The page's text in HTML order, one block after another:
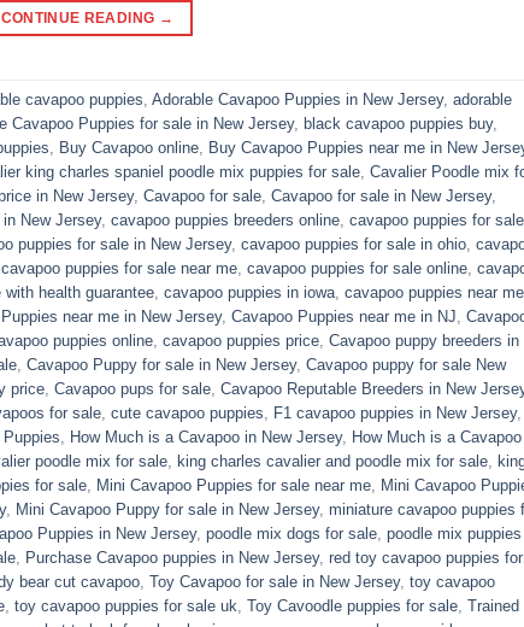
CONTINUE READING →
cavapoo puppies, Adorable Cavapoo Puppies in New Jersey, adorable
Cavapoo Puppies for sale in New Jersey, black cavapoo puppies buy,
, Buy Cavapoo online, Buy Cavapoo Puppies near me in New
king charles spaniel poodle mix puppies for sale, Cavalier Poodle mix
in New Jersey, Cavapoo for sale​, Cavapoo for sale in New Jersey,
New Jersey, cavapoo puppies breeders online, cavapoo puppies for
puppies for sale in New Jersey, cavapoo puppies for sale in ohio,
cavapoo puppies for sale near me, cavapoo puppies for sale online,
health guarantee, cavapoo puppies in iowa, cavapoo puppies near
near me in New Jersey, Cavapoo Puppies near me in NJ,
puppies online, cavapoo puppies price, Cavapoo puppy breeders in
, Cavapoo Puppy for sale​ in New Jersey, Cavapoo puppy for sale​ New
price, Cavapoo pups for sale, Cavapoo Reputable Breeders in New
for sale, cute cavapoo puppies​, F1 cavapoo puppies in New Jersey,
, How Much is a Cavapoo in New Jersey, How Much is a Cavapoo
poodle mix for sale, king charles cavalier and poodle mix for sale,
for sale​, Mini Cavapoo Puppies for sale near me, Mini Cavapoo
, Mini Cavapoo Puppy for sale in New Jersey, miniature cavapoo puppies
Puppies in New Jersey, poodle mix dogs for sale, poodle mix
, Purchase Cavapoo puppies in New Jersey, red toy cavapoo puppies for
bear cut cavapoo, Toy Cavapoo for sale in New Jersey, toy cavapoo
, toy cavapoo puppies for sale uk, Toy Cavoodle puppies for sale, Trained